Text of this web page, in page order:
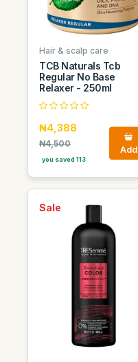
Hair & scalp care
TCB Naturals Tcb
Regular No Base
Relaxer - 250ml
₦4,388
₦4,500
you saved 113
Add
Sale